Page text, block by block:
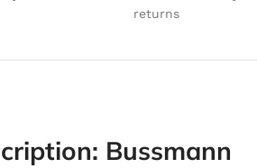
returns
Bussmann